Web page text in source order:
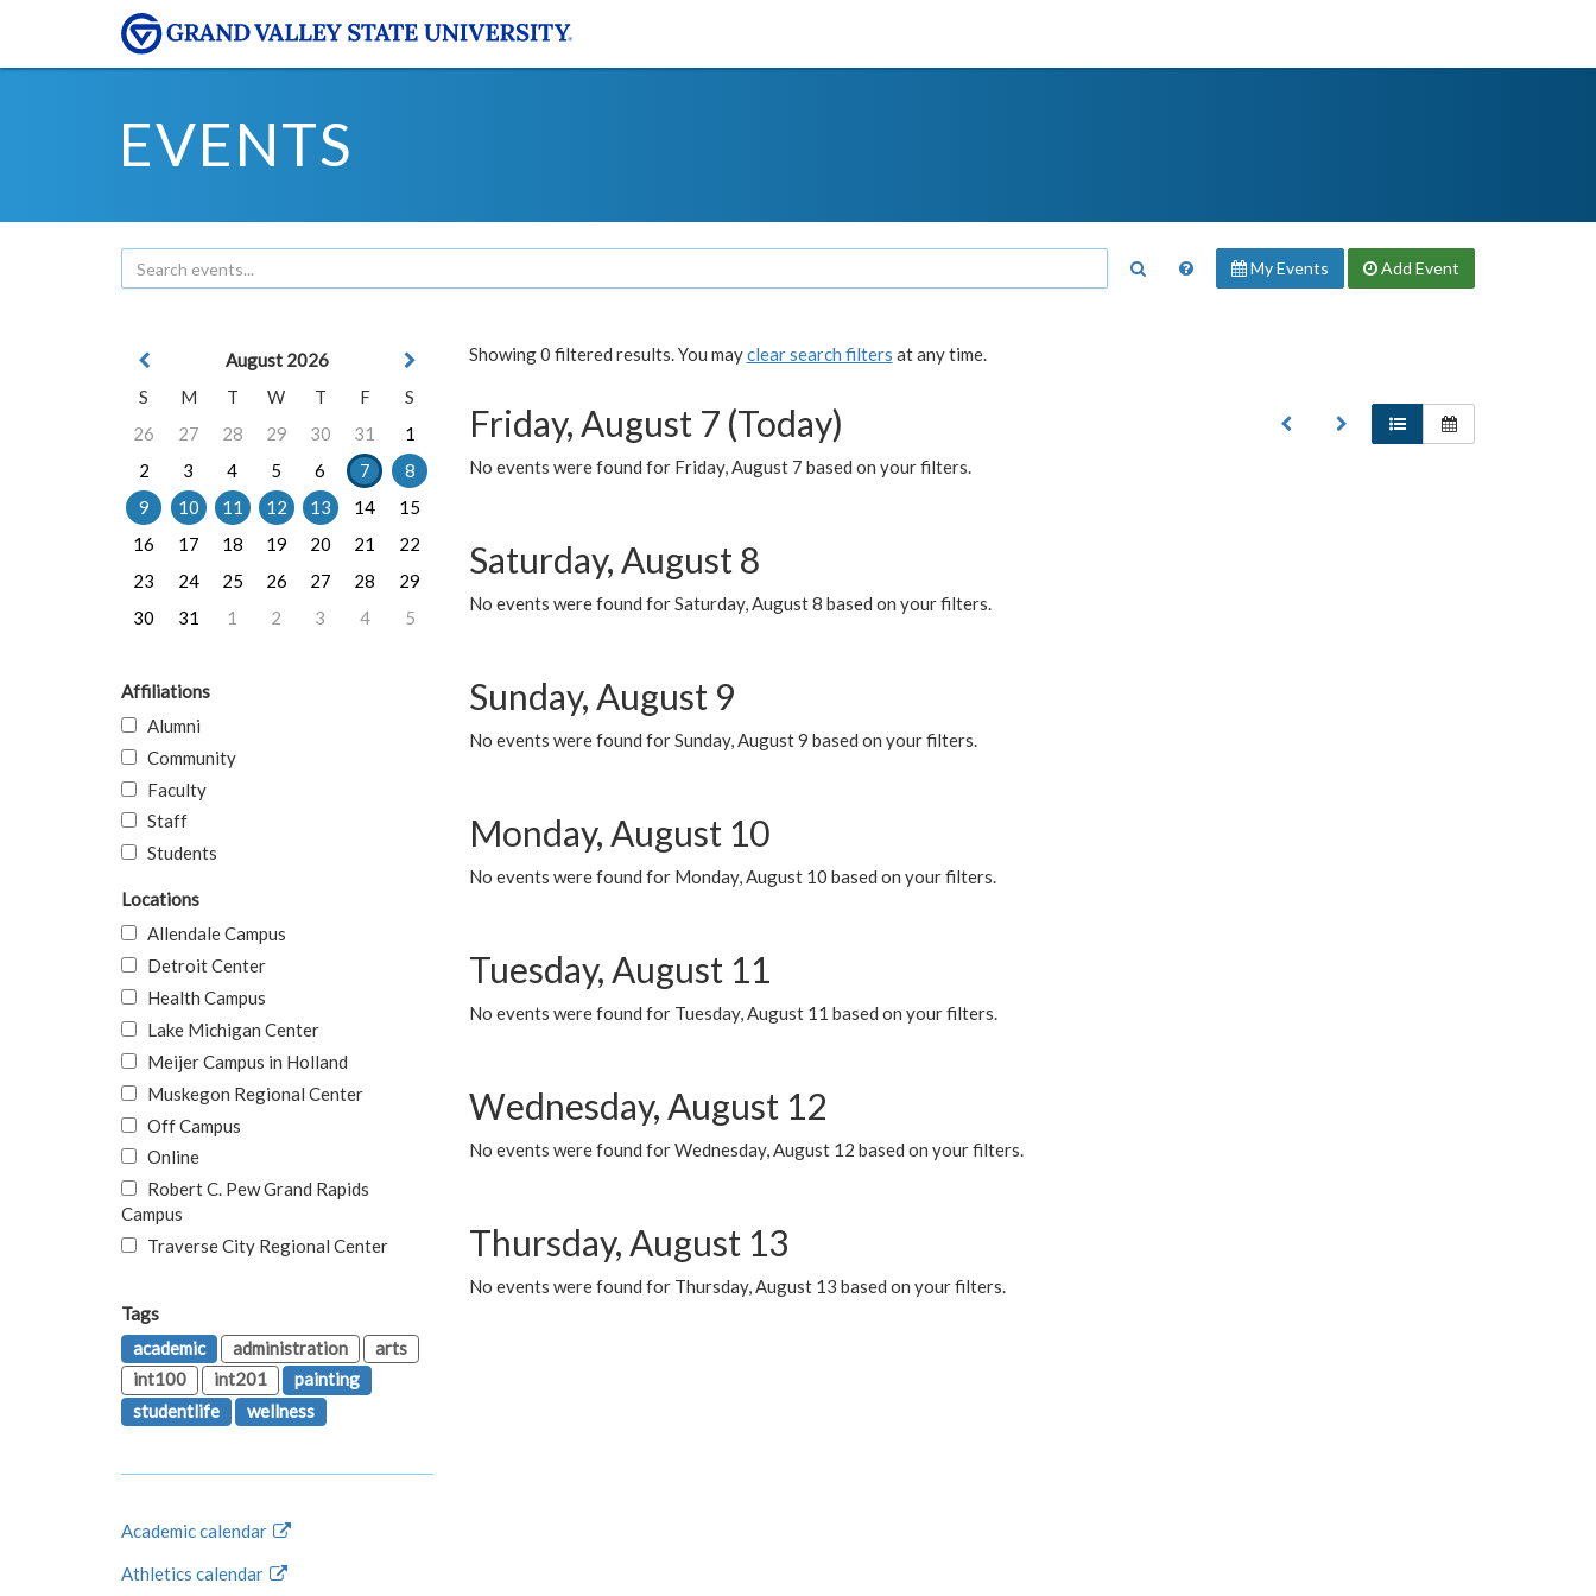
EVENTS
My Events Add Event
Showing 0 filtered results. You mayclear search filters at any time.
Friday, August 7 (Today)
No events were found for Friday, August 7 based on your filters.
Saturday, August 8
No events were found for Saturday, August 8 based on your filters.
Sunday, August 9
No events were found for Sunday, August 9 based on your filters.
Monday, August 10
No events were found for Monday, August 10 based on your filters.
Tuesday, August 11
No events were found for Tuesday, August 11 based on your filters.
Wednesday, August 12
No events were found for Wednesday, August 12 based on your filters.
Thursday, August 13
No events were found for Thursday, August 13 based on your filters.
August 2026
S
M T W T F
S
26
27 28 29 30 31
1
2
3 4 5 6 7
8
9
10 11 12 13 14
15
16
17 18 19 20 21
22
23
24 25 26 27 28
29
30
31 1 2 3 4 5
Affiliations
Alumni
Community
Faculty
Staff
Students
Locations
Allendale Campus
Detroit Center
Health Campus
Lake Michigan Center
Meijer Campus in Holland
Muskegon Regional Center
Off Campus
Online
Robert C. Pew Grand Rapids
Campus
Traverse City Regional Center
Tags
academic
administration
arts
int100
int201
painting
studentlife
wellness
Academic calendar
Athletics calendar